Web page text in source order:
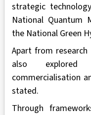
strategic
National Quantum
the National Green
Apart from
also
commercialisation
stated.
Through